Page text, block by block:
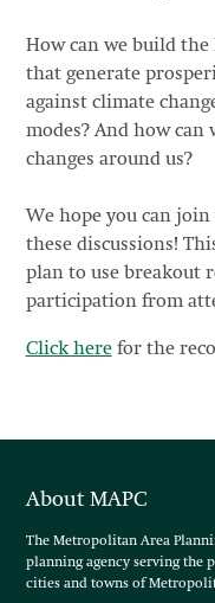
How can we build the
that generate
against climate
modes? And how can
changes around us?
We hope you can
these discussions!
plan to use breakout
participation from
Click herefor the
About MAPC
The Metropolitan Area
planning agency serving the
cities and towns of